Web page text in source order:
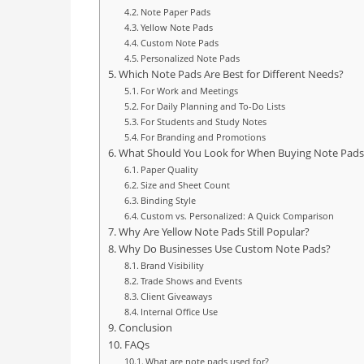
Note Paper Pads
Yellow Note Pads
Custom Note Pads
Personalized Note Pads
Which Note Pads Are Best for Different Needs?
For Work and Meetings
For Daily Planning and To-Do Lists
For Students and Study Notes
For Branding and Promotions
What Should You Look for When Buying Note
Paper Quality
Size and Sheet Count
Binding Style
Custom vs. Personalized: A Quick Comparison
Why Are Yellow Note Pads Still Popular?
Why Do Businesses Use Custom Note Pads?
Brand Visibility
Trade Shows and Events
Client Giveaways
Internal Office Use
Conclusion
FAQs
What are note pads used for?